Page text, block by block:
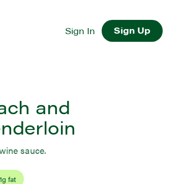
Sign In Sign Up
and
sauce.
g fat